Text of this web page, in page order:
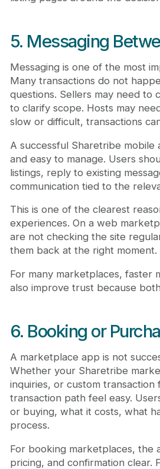
5. Messaging
Messaging is one of the most
Many transactions do not
questions. Sellers may need to
to clarify scope. Hosts may
slow or difficult, transactions
A successful Sharetribe mobile
and easy to manage. Users
listings, reply to existing
communication tied to the
This is one of the clearest
experiences. On a web
are not checking the site
them back at the right moment.
For many marketplaces, faster
also improve trust because
6. Booking or
A marketplace app is not
Whether your Sharetribe
inquiries, or custom
transaction path feel easy.
or buying, what it costs, what
process.
For booking marketplaces, the
pricing, and confirmation clear.